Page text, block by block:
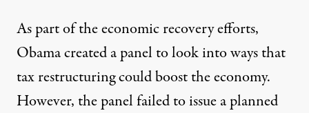
As part of the economic recovery efforts,
Obama created a panel to look into ways that
tax restructuring could boost the economy.
However, the panel failed to issue a planned